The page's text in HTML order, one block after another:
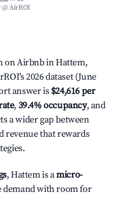
@ AirROI
on Airbnb in Hattem,
2026 dataset (June
answer is $24,616 per
, 39.4% occupancy, and
a wider gap between
revenue that rewards
, Hattem is amicro-
with room for